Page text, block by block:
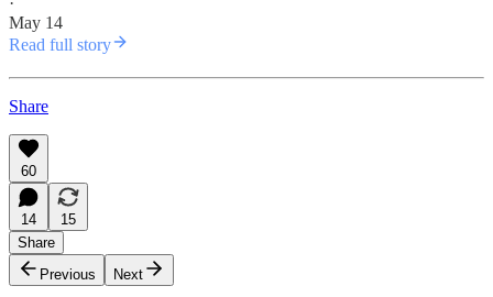
May 14
Read full story
Share
60
14
15
Share
Previous
Next